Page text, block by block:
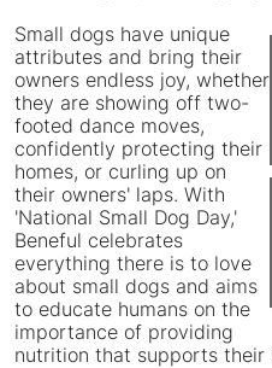
Small dogs have unique
attributes and bring their
owners endless joy, whether
they are showing off two-
footed dance moves,
confidently protecting their
homes, or curling up on
their owners' laps. With
'National Small Dog Day,'
Beneful celebrates
everything there is to love
about small dogs and aims
to educate humans on the
importance of providing
nutrition that supports their